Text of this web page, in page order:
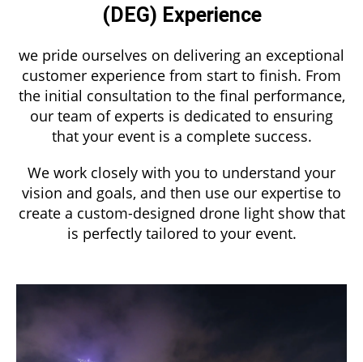
(DEG) Experience
we pride ourselves on delivering an exceptional
customer experience from start to finish. From
the initial consultation to the final performance,
our team of experts is dedicated to ensuring
that your event is a complete success.
We work closely with you to understand your
vision and goals, and then use our expertise to
create a custom-designed drone light show that
is perfectly tailored to your event.